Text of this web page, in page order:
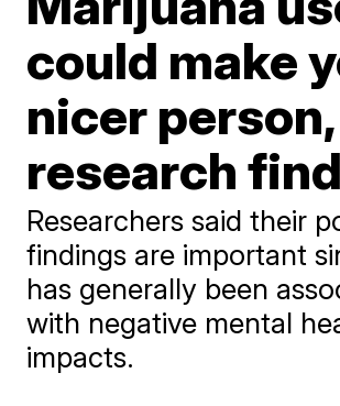
could make
nicer person,
research
Researchers said their
findings are important
has generally been
with negative mental
impacts.